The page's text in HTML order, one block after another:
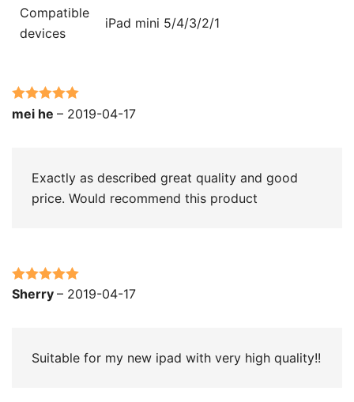
Compatible
devices
iPad mini 5/4/3/2/1
Rated5out
mei he – 2019-04-17
Exactly as described great quality and good
price. Would recommend this product
Rated5out
Sherry – 2019-04-17
Suitable for my new ipad with very high quality!!